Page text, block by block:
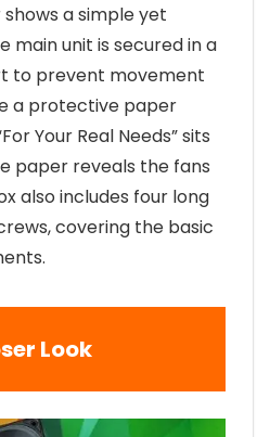
a simple yet
main unit is secured in a
to prevent movement
a protective paper
Your Real Needs” sits
paper reveals the fans
also includes four long
covering the basic
Look